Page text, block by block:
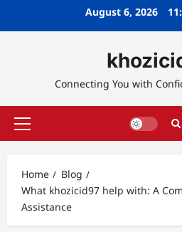
August 6, 2026
Connecting You with
Primary
Home
Blog
What khozicid97 help with: A
Assistance